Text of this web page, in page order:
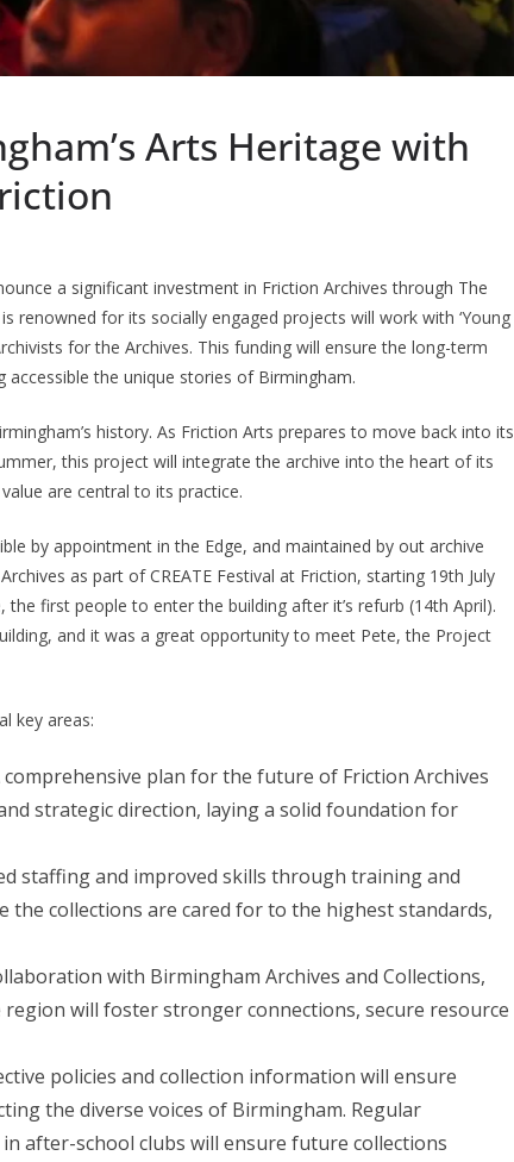
Arts Heritage with
a significant investment in Friction Archives through The
renowned for its socially engaged projects will work with ‘Young
for the Archives. This funding will ensure the long-term
the unique stories of Birmingham.
history. As Friction Arts prepares to move back into its
this project will integrate the archive into the heart of its
are central to its practice.
by appointment in the Edge, and maintained by out archive
as part of CREATE Festival at Friction, starting 19th July
first people to enter the building after it’s refurb (14th April).
and it was a great opportunity to meet Pete, the Project
key areas:
comprehensive plan for the future of Friction Archives
strategic direction, laying a solid foundation for
staffing and improved skills through training and
the collections are cared for to the highest standards,
with Birmingham Archives and Collections,
will foster stronger connections, secure resource
policies and collection information will ensure
the diverse voices of Birmingham. Regular
after-school clubs will ensure future collections